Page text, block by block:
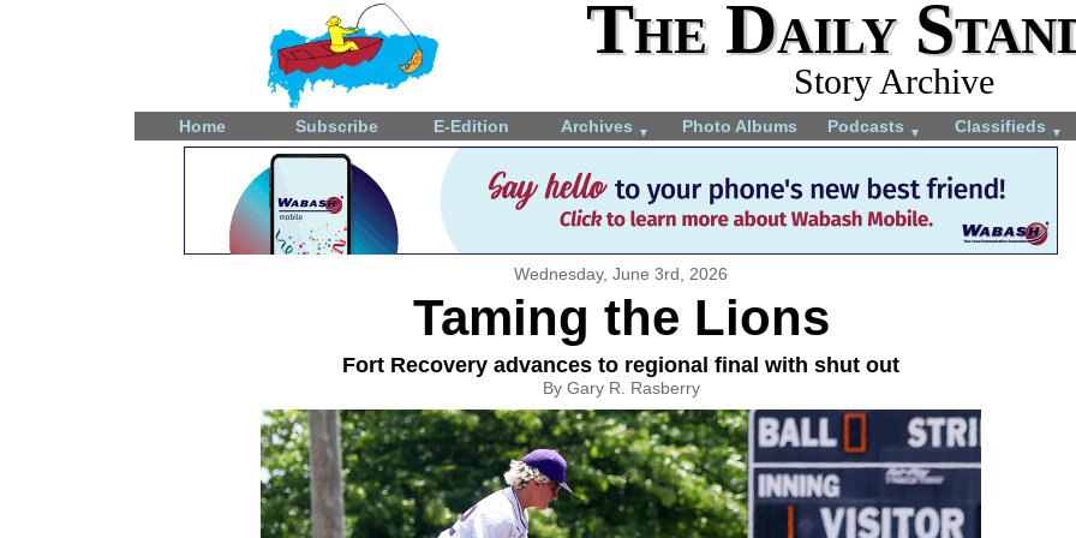
The Daily
Story Archive
Home Subscribe E-Edition Archives ▼ Photo Albums Podcasts ▼ Classifieds ▼
Wednesday, June 3rd, 2026
Taming the Lions
Fort Recovery advances to regional final with shut out
By Gary R. Rasberry